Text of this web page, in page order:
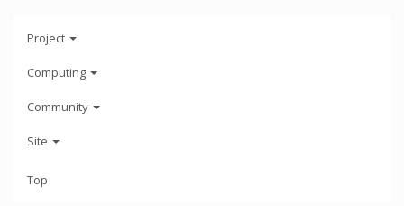
Project
Computing
Community
Site
Top